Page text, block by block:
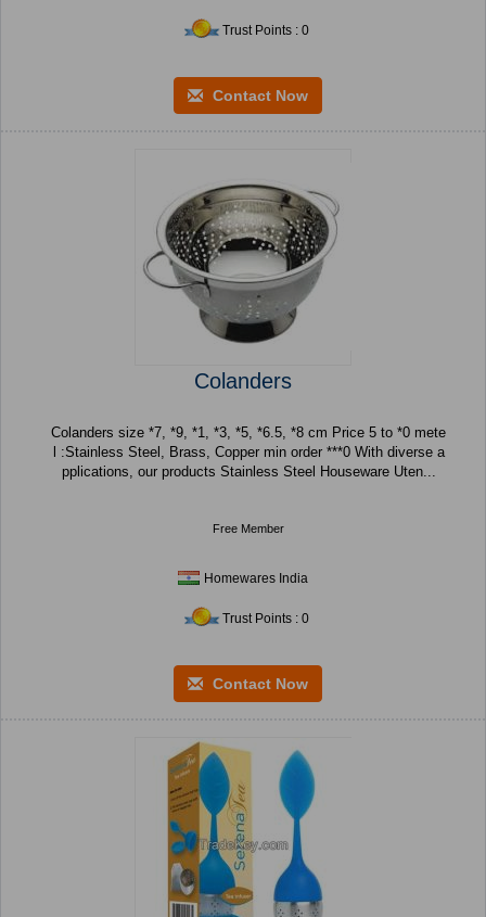
Trust Points : 0
Contact Now
Colanders
Colanders size *7, *9, *1, *3, *5, *6.5, *8 cm Price 5 to *0 mete
l :Stainless Steel, Brass, Copper min order ***0 With diverse a
pplications, our products Stainless Steel Houseware Uten...
Free Member
Homewares India
Trust Points : 0
Contact Now